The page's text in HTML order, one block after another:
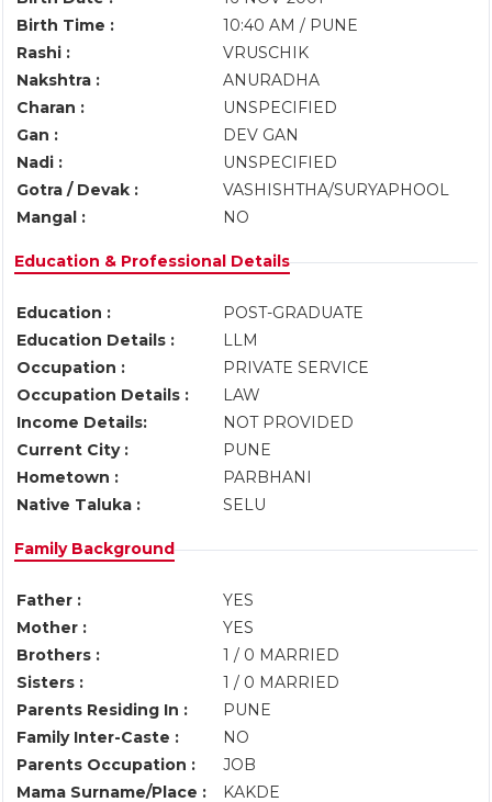
Birth Time :
10:40 AM / PUNE
Rashi :
VRUSCHIK
Nakshtra :
ANURADHA
Charan :
UNSPECIFIED
Gan :
DEV GAN
Nadi :
UNSPECIFIED
Gotra / Devak :
VASHISHTHA/SURYAPHOOL
Mangal :
NO
Education & Professional Details
Education :
POST-GRADUATE
Education Details :
LLM
Occupation :
PRIVATE SERVICE
Occupation Details :
LAW
Income Details:
NOT PROVIDED
Current City :
PUNE
Hometown :
PARBHANI
Native Taluka :
SELU
Family Background
Father :
YES
Mother :
YES
Brothers :
1 / 0 MARRIED
Sisters :
1 / 0 MARRIED
Parents Residing In :
PUNE
Family Inter-Caste :
NO
Parents Occupation :
JOB
Mama Surname/Place :
KAKDE